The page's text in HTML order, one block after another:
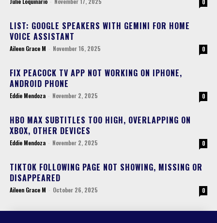
0
LIST: GOOGLE SPEAKERS WITH GEMINI FOR HOME
VOICE ASSISTANT
Aileen Grace M - November 16, 2025 0
FIX PEACOCK TV APP NOT WORKING ON IPHONE,
ANDROID PHONE
Eddie Mendoza - November 2, 2025 0
HBO MAX SUBTITLES TOO HIGH, OVERLAPPING ON
XBOX, OTHER DEVICES
Eddie Mendoza - November 2, 2025 0
TIKTOK FOLLOWING PAGE NOT SHOWING, MISSING OR
DISAPPEARED
Aileen Grace M - October 26, 2025 0